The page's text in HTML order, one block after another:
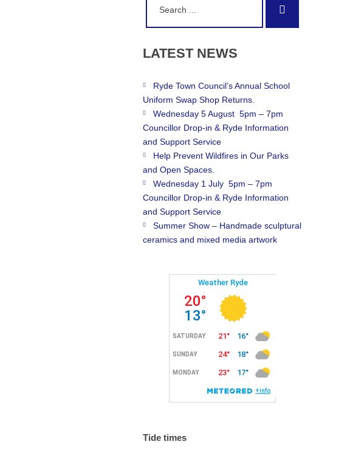
LATEST NEWS
Ryde Town Council’s Annual School
Uniform Swap Shop Returns.
Wednesday 5 August 5pm – 7pm
Councillor Drop-in & Ryde Information
and Support Service
Help Prevent Wildfires in Our Parks
and Open Spaces.
Wednesday 1 July 5pm – 7pm
Councillor Drop-in & Ryde Information
and Support Service
Summer Show – Handmade sculptural
ceramics and mixed media artwork
Tide times